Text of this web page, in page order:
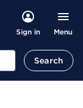
Sign in Menu
Search